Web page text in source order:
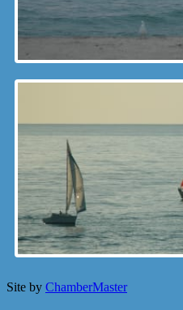
Site by ChamberMaster